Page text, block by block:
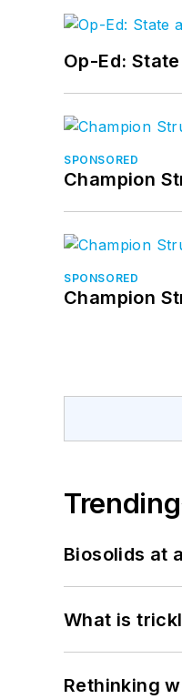
Op-Ed:
SPONSORED
Champion
SPONSORED
Champion
Trending
Biosolids at
What is
Rethinking